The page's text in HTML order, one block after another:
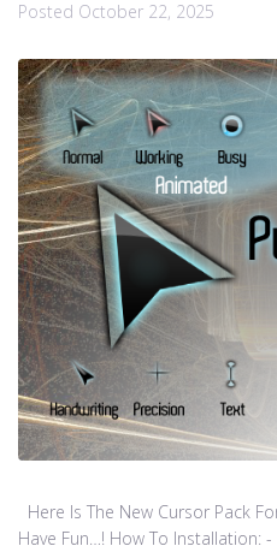
Posted October 22, 2025
Here Is The New Cursor Pack
Have Fun…! How To Installation: